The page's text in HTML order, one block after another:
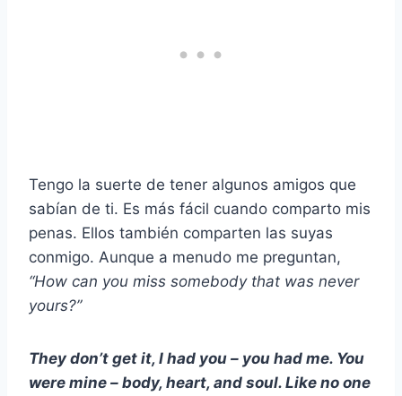
Tengo la suerte de tener algunos amigos que
sabían de ti. Es más fácil cuando comparto mis
penas. Ellos también comparten las suyas
conmigo. Aunque a menudo me preguntan,
“How can you miss somebody that was never
yours?”
They don’t get it, I had you – you had me. You
were mine – body, heart, and soul. Like no one